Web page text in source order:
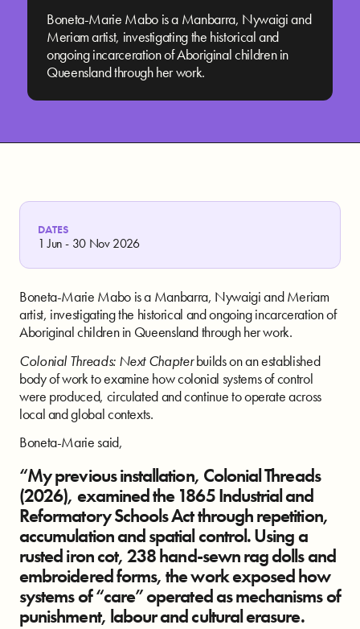
Boneta-Marie Mabo is a Manbarra, Nywaigi and
Meriam artist, investigating the historical and
ongoing incarceration of Aboriginal children in
Queensland through her work.
DATES
1 Jun - 30 Nov 2026
Boneta-Marie Mabo is a Manbarra, Nywaigi and Meriam
artist, investigating the historical and ongoing incarceration of
Aboriginal children in Queensland through her work.
Colonial Threads: Next Chapterbuilds on an established
body of work to examine how colonial systems of control
were produced, circulated and continue to operate across
local and global contexts.
Boneta-Marie said,
“My previous installation, Colonial Threads
(2026), examined the 1865 Industrial and
Reformatory Schools Act through repetition,
accumulation and spatial control. Using a
rusted iron cot, 238 hand-sewn rag dolls and
embroidered forms, the work exposed how
systems of “care” operated as mechanisms of
punishment, labour and cultural erasure.